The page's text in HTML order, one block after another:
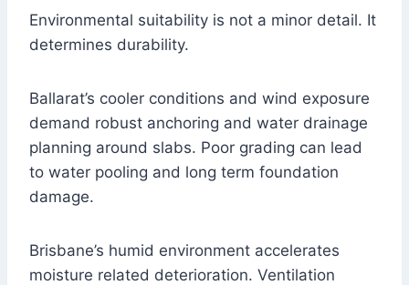
Environmental suitability is not a minor detail. It
determines durability.
Ballarat’s cooler conditions and wind exposure
demand robust anchoring and water drainage
planning around slabs. Poor grading can lead
to water pooling and long term foundation
damage.
Brisbane’s humid environment accelerates
moisture related deterioration. Ventilation